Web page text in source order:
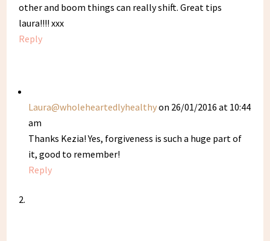
other and boom things can really shift. Great tips
laura!!!! xxx
Reply
Laura@wholeheartedlyhealthyon 26/01/2016 at 10:44
am
Thanks Kezia! Yes, forgiveness is such a huge part of
it, good to remember!
Reply